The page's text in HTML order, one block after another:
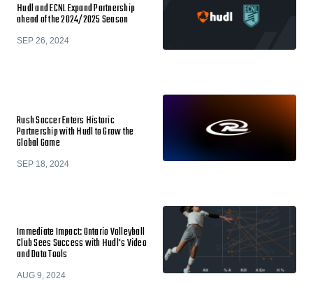
Hudl and ECNL Expand Partnership
ahead of the 2024/2025 Season
SEP 26, 2024
Rush Soccer Enters Historic
Partnership with Hudl to Grow the
Global Game
SEP 18, 2024
Immediate Impact: Ontario Volleyball
Club Sees Success with Hudl's Video
and Data Tools
AUG 9, 2024